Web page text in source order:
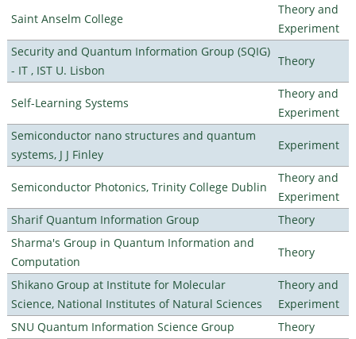
Saint Anselm College
Theory and
Experiment
Security and Quantum Information Group (SQIG)
- IT , IST U. Lisbon
Theory
Self-Learning Systems
Theory and
Experiment
Semiconductor nano structures and quantum
systems, J J Finley
Experiment
Semiconductor Photonics, Trinity College Dublin
Theory and
Experiment
Sharif Quantum Information Group
Theory
Sharma's Group in Quantum Information and
Computation
Theory
Shikano Group at Institute for Molecular
Science, National Institutes of Natural Sciences
Theory and
Experiment
SNU Quantum Information Science Group
Theory